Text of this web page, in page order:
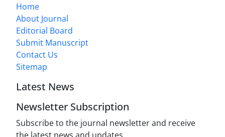
Home
About Journal
Editorial Board
Submit Manuscript
Contact Us
Sitemap
Latest News
Newsletter Subscription
Subscribe to the journal newsletter and receive